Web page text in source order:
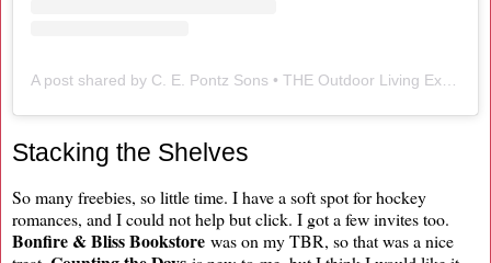
Stacking the Shelves
So many freebies, so little time. I have a soft spot for hockey
romances, and I could not help but click. I got a few invites too.
Bonfire & Bliss Bookstore was on my TBR, so that was a nice